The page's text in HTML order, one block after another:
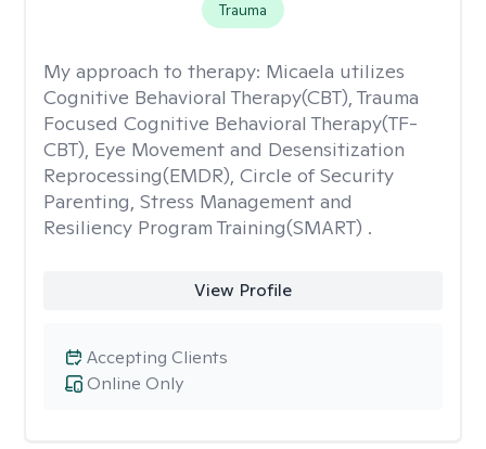
Trauma
My approach to therapy: Micaela utilizes
Cognitive Behavioral Therapy(CBT), Trauma
Focused Cognitive Behavioral Therapy(TF-
CBT), Eye Movement and Desensitization
Reprocessing(EMDR), Circle of Security
Parenting, Stress Management and
Resiliency Program Training(SMART) .
View Profile
Online Only
Accepting Clients